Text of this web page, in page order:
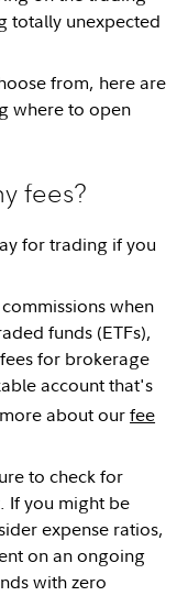
totally unexpected
from, here are
where to open
fees?
for trading if you
when
funds (ETFs),
for brokerage
account that's
about ourfee
to check for
If you might be
expense ratios,
on an ongoing
with zero